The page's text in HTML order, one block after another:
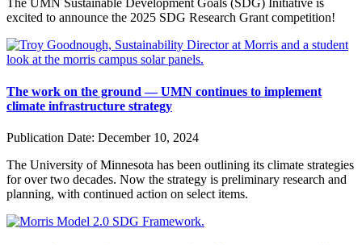
The UMN Sustainable Development Goals (SDG) Initiative is
excited to announce the 2025 SDG Research Grant competition!
The work on the ground — UMN continues to implement
climate infrastructure strategy
Publication Date: December 10, 2024
The University of Minnesota has been outlining its climate strategies
for over two decades. Now the strategy is preliminary research and
planning, with continued action on select items.